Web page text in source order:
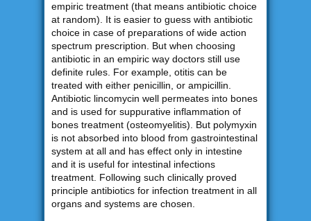
empiric treatment (that means antibiotic choice
at random). It is easier to guess with antibiotic
choice in case of preparations of wide action
spectrum prescription. But when choosing
antibiotic in an empiric way doctors still use
definite rules. For example, otitis can be
treated with either penicillin, or ampicillin.
Antibiotic lincomycin well permeates into bones
and is used for suppurative inflammation of
bones treatment (osteomyelitis). But polymyxin
is not absorbed into blood from gastrointestinal
system at all and has effect only in intestine
and it is useful for intestinal infections
treatment. Following such clinically proved
principle antibiotics for infection treatment in all
organs and systems are chosen.